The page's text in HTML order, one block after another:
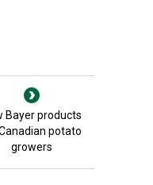
Bayer products
potato
growers